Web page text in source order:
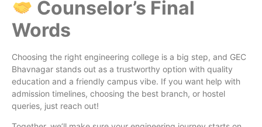
Counselor’s Final
Words
Choosing the right engineering college is a big step, and GEC
Bhavnagar stands out as a trustworthy option with quality
education and a friendly campus vibe. If you want help with
admission timelines, choosing the best branch, or hostel
queries, just reach out!